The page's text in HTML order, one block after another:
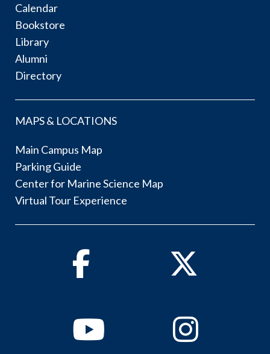
Calendar
Bookstore
Library
Alumni
Directory
MAPS & LOCATIONS
Main Campus Map
Parking Guide
Center for Marine Science Map
Virtual Tour Experience
Facebook Twitter
YoutubeInstagram